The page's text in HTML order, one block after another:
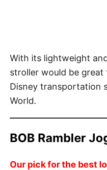
With its lightweight
stroller would be
Disney transportation
World.
BOB Rambler
Our pick for the best